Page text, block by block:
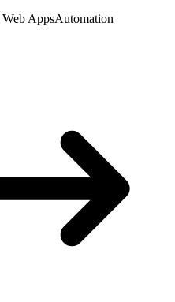
Web AppsAutomation